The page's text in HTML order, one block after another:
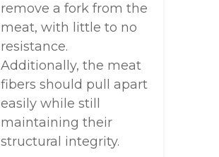
remove a fork from the
meat, with little to no
resistance.
Additionally, the meat
fibers should pull apart
easily while still
maintaining their
structural integrity.